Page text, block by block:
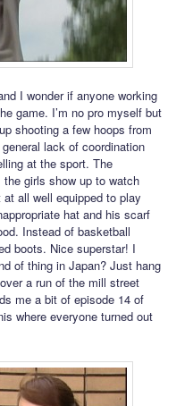
I wonder if anyone working
game. I’m no pro myself but
shooting a few hoops from
lack of coordination
at the sport. The
girls show up to watch
all well equipped to play
hat and his scarf
Instead of basketball
boots. Nice superstar! I
of thing in Japan? Just hang
a run of the mill street
me a bit of episode 14 of
where everyone turned out